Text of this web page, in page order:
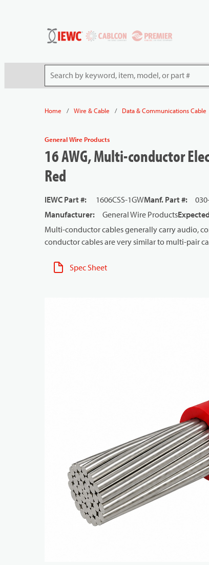
Site Search
Home / Wire & Cable / Data & Communications Cable
General Wire Products
16 AWG, Multi-conductor
Red
IEWC Part #: 1606CSS-1GWManf. Part #:
Manufacturer: General Wire Products
Multi-conductor cables generally carry audio,
conductor cables are very similar to multi-pair
Spec Sheet